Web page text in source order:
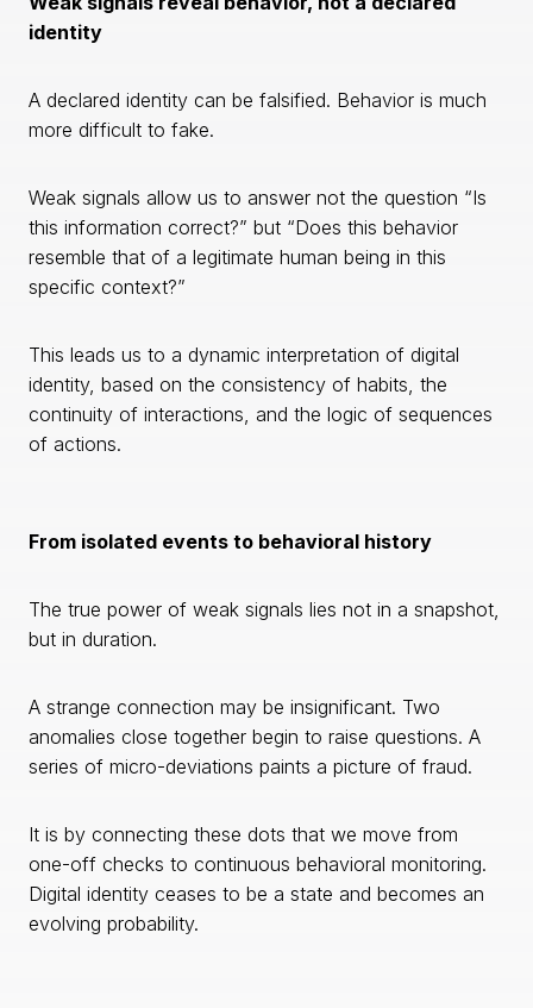
identity
A declared identity can be falsified. Behavior is much
more difficult to fake.
Weak signals allow us to answer not the question “Is
this information correct?” but “Does this behavior
resemble that of a legitimate human being in this
specific context?”
This leads us to a dynamic interpretation of digital
identity, based on the consistency of habits, the
continuity of interactions, and the logic of sequences
of actions.
From isolated events to behavioral history
The true power of weak signals lies not in a snapshot,
but in duration.
A strange connection may be insignificant. Two
anomalies close together begin to raise questions. A
series of micro-deviations paints a picture of fraud.
It is by connecting these dots that we move from
one-off checks to continuous behavioral monitoring.
Digital identity ceases to be a state and becomes an
evolving probability.